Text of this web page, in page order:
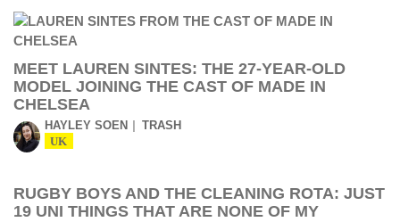
MEET LAUREN SINTES: THE 27-YEAR-OLD
MODEL JOINING THE CAST OF MADE IN
CHELSEA
HAYLEY SOEN TRASH
UK
RUGBY BOYS AND THE CLEANING ROTA: JUST
19 UNI THINGS THAT ARE NONE OF MY